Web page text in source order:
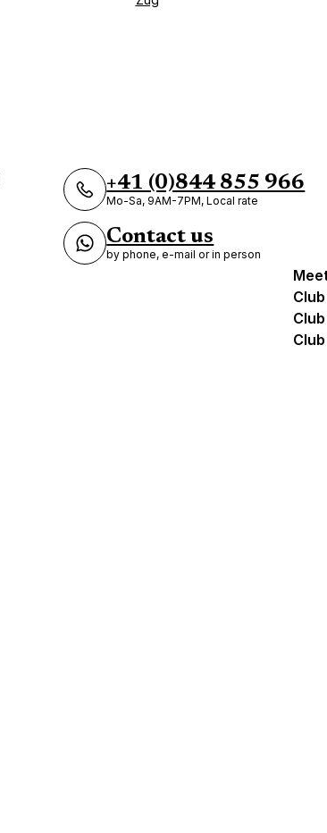
+41 (0)844 855 966
Mo-Sa, 9AM-7PM, Local rate
Contact us
by phone, e-mail or in person